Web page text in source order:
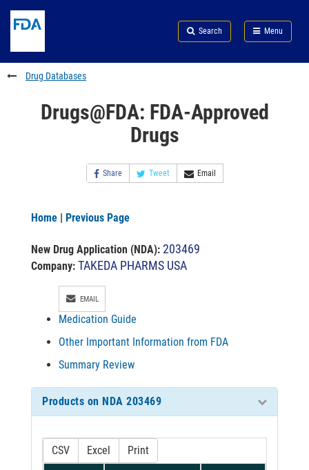
to
content
Skip
FDA
Search
to
footer
links
Search Menu
FDA
Drug Databases
Drugs@FDA: FDA-Approved
Drugs
Share Tweet Email
Home | Previous Page
New Drug Application (NDA): 203469
Company: TAKEDA PHARMS USA
EMAIL
Medication Guide
Other Important Information from FDA
Summary Review
Products on NDA 203469
CSV Excel Print